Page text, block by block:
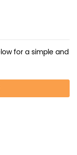
for a simple and